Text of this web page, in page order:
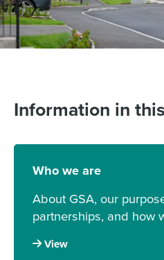
Information in
Who we are
About GSA, our
partnerships, and how
View